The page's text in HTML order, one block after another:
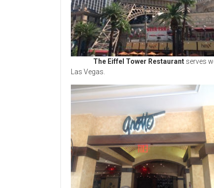
The Eiffel Tower Restaurant serves
Las Vegas.